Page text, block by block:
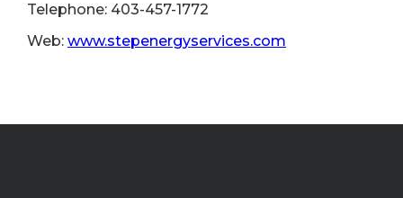
Telephone: 403-457-1772
Web: www.stepenergyservices.com